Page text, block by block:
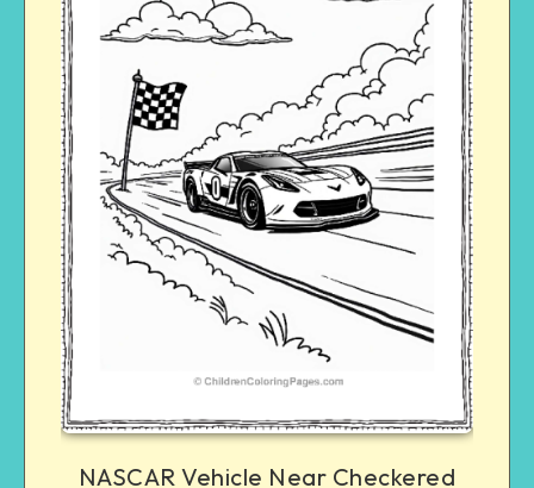
NASCAR Vehicle Near Checkered